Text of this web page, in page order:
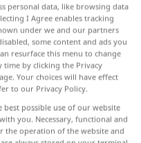
for
personal data, like browsing data
I Agree enables tracking
under we and our partners
some content and ads you
resurface this menu to change
by clicking the Privacy
Your choices will have effect
to our Privacy Policy.
best possible use of our website
you. Necessary, functional and
the operation of the website and